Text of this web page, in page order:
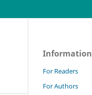
Information
For Readers
For Authors